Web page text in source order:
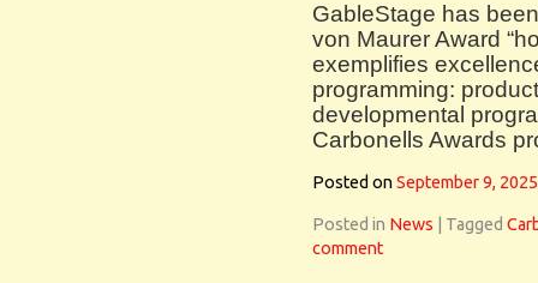
GableStage has
von Maurer Award
exemplifies
programming:
developmental
Carbonells Awards
Posted onSeptember 9, 2025
Posted in News Tagged
comment